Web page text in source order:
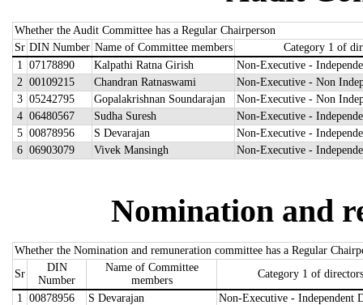
Whether the Audit Committee has a Regular Chairperson
Sr DIN Number Name of Committee members
Category 1 of
1
07178890 Kalpathi Ratna Girish
Non-Executive -
2 00109215 Chandran Ratnaswami
Non-Executive - Non
3 05242795 Gopalakrishnan Soundarajan
Non-Executive - Non
4 06480567 Sudha Suresh
Non-Executive -
5 00878956 S Devarajan
Non-Executive -
6 06903079 Vivek Mansingh Non-Executive -
Nomination and
Whether the Nomination and remuneration committee has a Regular
Sr
DIN
Number
Name of Committee
members
Category 1 of
1
00878956 S Devarajan
Non-Executive - Independent